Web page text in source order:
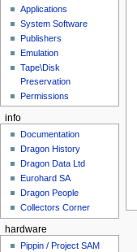
Applications
System Software
Publishers
Emulation
Tape\Disk
Preservation
Permissions
info
Documentation
Dragon History
Dragon Data Ltd
Eurohard SA
Dragon People
Collectors Corner
hardware
Pippin / Project SAM